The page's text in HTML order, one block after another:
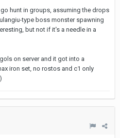
hunt in groups, assuming the drops
type boss monster spawning
but not if it's a needle in a
on server and it got into a
iron set, no rostos and c1 only